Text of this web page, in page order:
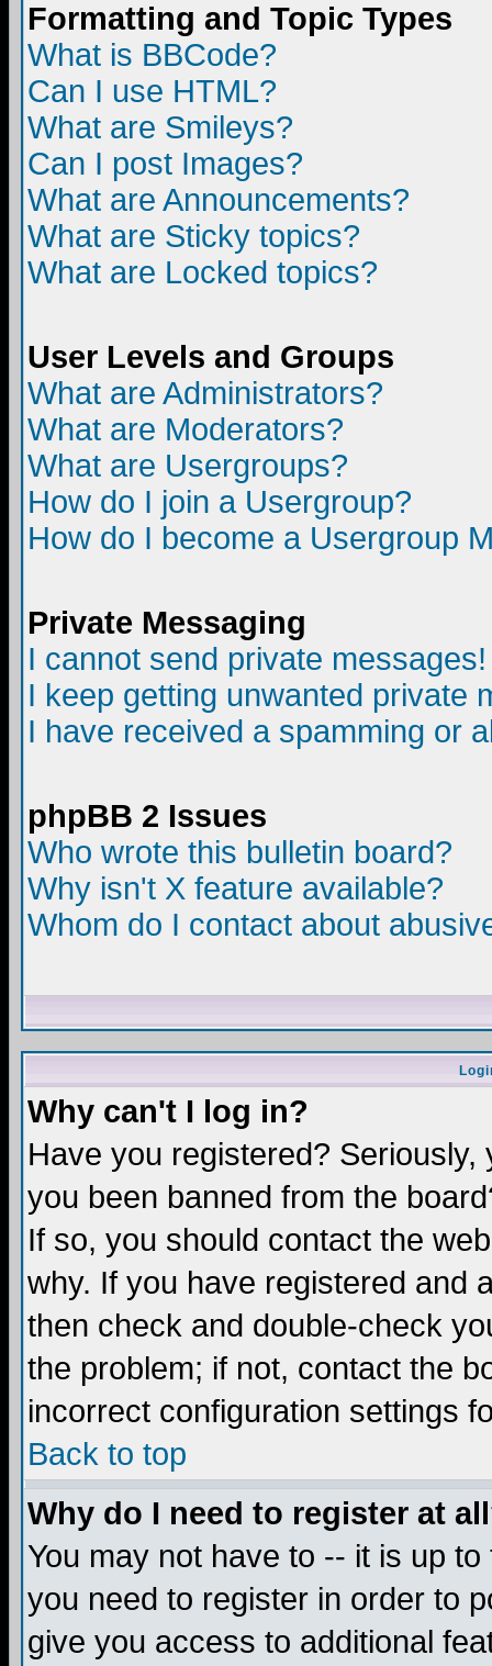
Formatting and Topic Types
What is BBCode?
Can I use HTML?
What are Smileys?
Can I post Images?
What are Announcements?
What are Sticky topics?
What are Locked topics?
User Levels and Groups
What are Administrators?
What are Moderators?
What are Usergroups?
How do I join a Usergroup?
How do I become a Usergroup
Private Messaging
I cannot send private messages!
I keep getting unwanted private
I have received a spamming or
phpBB 2 Issues
Who wrote this bulletin board?
Why isn't X feature available?
Whom do I contact about
Why can't I log in?
Have you registered?
you been banned from the
If so, you should contact the
why. If you have registered and
then check and double-check
the problem; if not, contact the
incorrect configuration settings
Back to top
Why do I need to register at
You may not have to -- it is up
you need to register in order to
give you access to additional